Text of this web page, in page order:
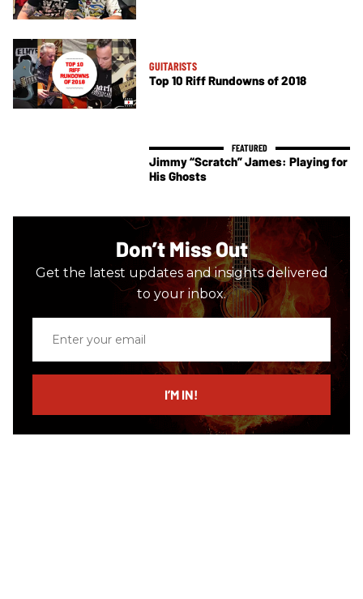
GUITARISTS
Top 10 Riff Rundowns of 2018
Jimmy “Scratch” James: Playing for
His Ghosts
Don’t Miss Out
Get the latest updates and insights delivered
to your inbox.
email
I’M IN!